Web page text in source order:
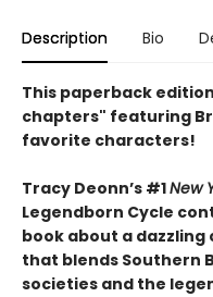
Description Bio
This paperback
chapters" featuring
favorite characters!
Tracy Deonn’s #1New
Legendborn Cycle
book about a
that blends Southern
societies and the